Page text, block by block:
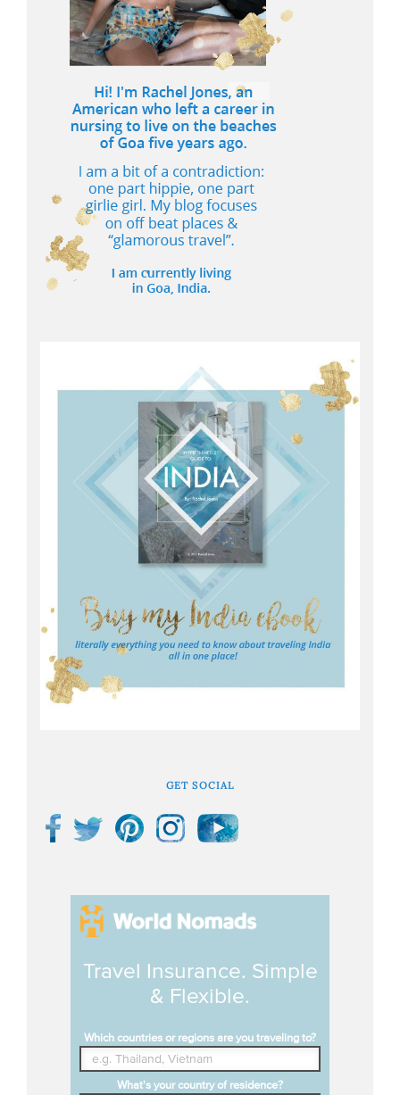
GET SOCIAL
Travel Insurance. Simple
& Flexible.
Which countries or regions are you traveling to?
What's your country of residence?